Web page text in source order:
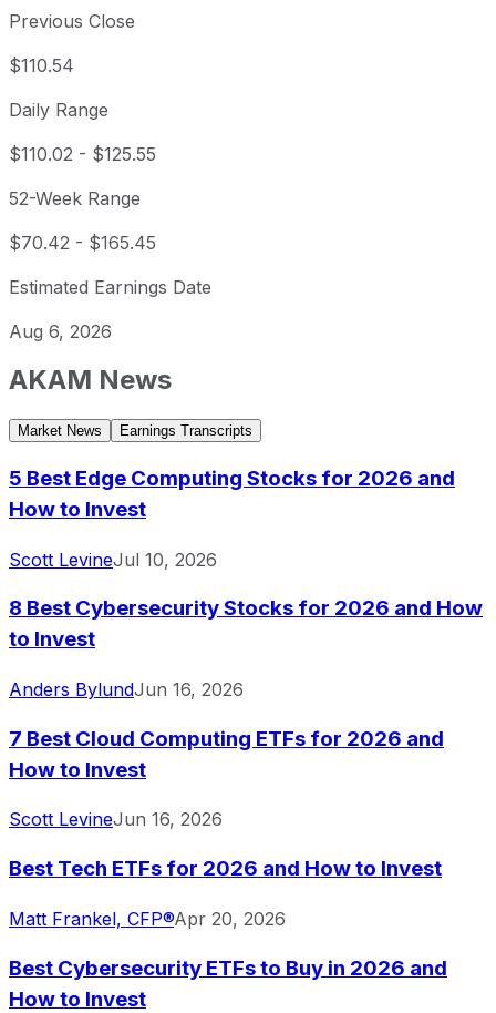
Previous Close
$110.54
Daily Range
$110.02 - $125.55
52-Week Range
$70.42 - $165.45
Estimated Earnings Date
Aug 6, 2026
AKAM News
Market News Earnings Transcripts
5 Best Edge Computing Stocks for 2026 and
How to Invest
Scott LevineJul 10, 2026
8 Best Cybersecurity Stocks for 2026 and How
to Invest
Anders BylundJun 16, 2026
7 Best Cloud Computing ETFs for 2026 and
How to Invest
Scott LevineJun 16, 2026
Best Tech ETFs for 2026 and How to Invest
Matt Frankel, CFP®Apr 20, 2026
Best Cybersecurity ETFs to Buy in 2026 and
How to Invest